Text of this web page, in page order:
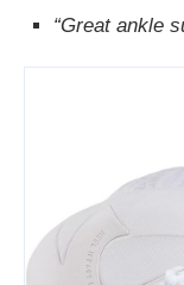
“Great ankle